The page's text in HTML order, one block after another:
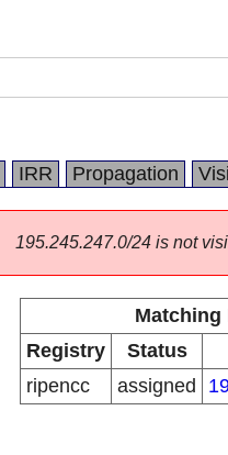
IRR Propagation
195.245.247.0/24 is not
Matching
Registry
Status
ripencc
assigned